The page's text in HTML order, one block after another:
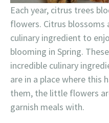
Each year, citrus trees
flowers. Citrus blossoms
culinary ingredient to
blooming in Spring.
incredible culinary
are in a place where this
them, the little flowers
garnish meals with.